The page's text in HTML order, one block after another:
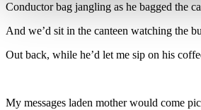
Conductor bag jangling as he bagged the
And we’d sit in the canteen watching the
Out back, while he’d let me sip on his
My messages laden mother would come